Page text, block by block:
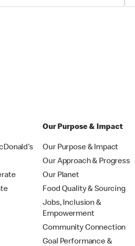
Our Purpose & Impact
Our Purpose & Impact
Our Approach & Progress
Our Planet
Food Quality & Sourcing
Jobs, Inclusion &
Empowerment
Community Connection
Goal Performance &